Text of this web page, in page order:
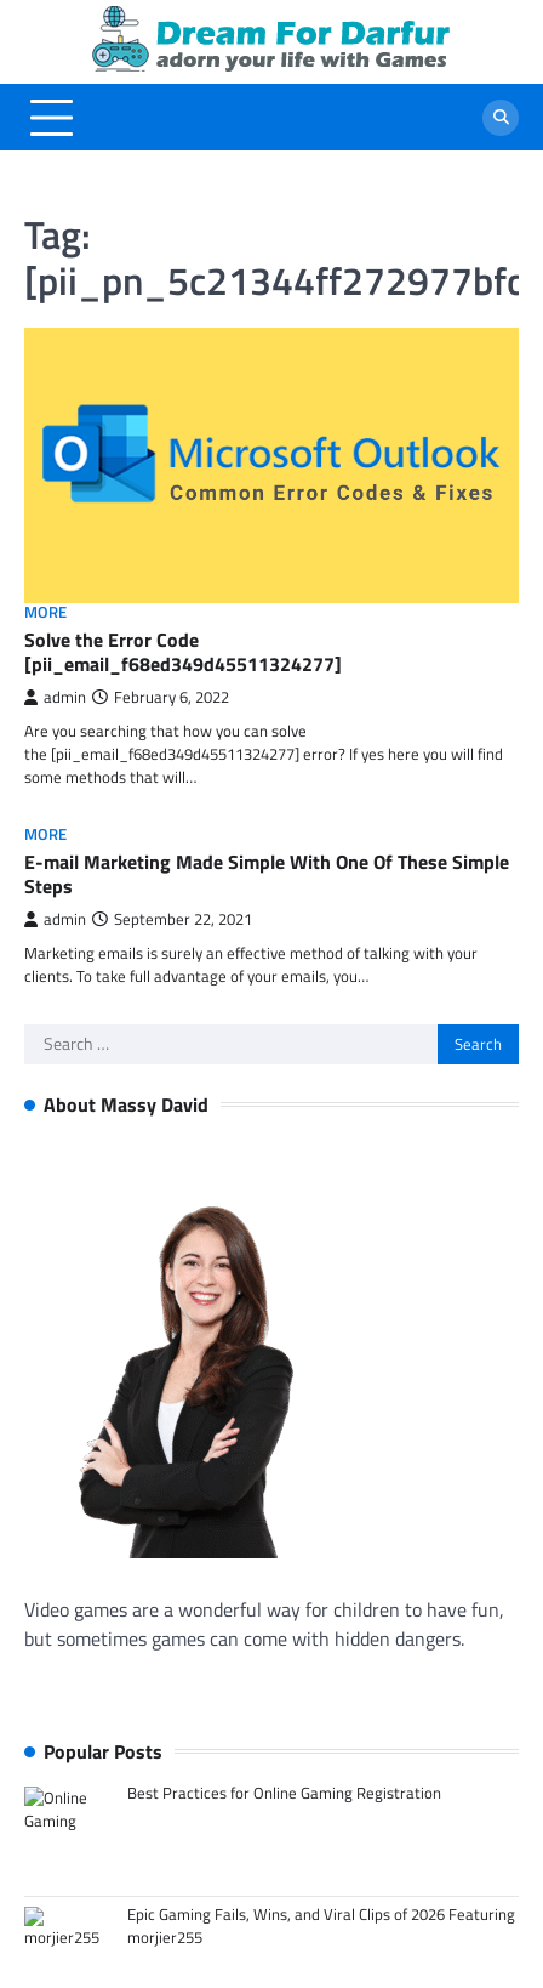
Tag:
MORE
Solve the Error Code
[pii_email_f68ed349d45511324277]
admin February 6, 2022
Are you searching that how you can solve
the [pii_email_f68ed349d45511324277] error? If yes here you will find
some methods that will…
MORE
E-mail Marketing Made Simple With One Of These Simple
Steps
admin September 22, 2021
Marketing emails is surely an effective method of talking with your
clients. To take full advantage of your emails, you…
Search
About Massy David
Video games are a wonderful way for children to have fun,
but sometimes games can come with hidden dangers.
Popular Posts
Best Practices for Online Gaming Registration
Epic Gaming Fails, Wins, and Viral Clips of 2026 Featuring
morjier255